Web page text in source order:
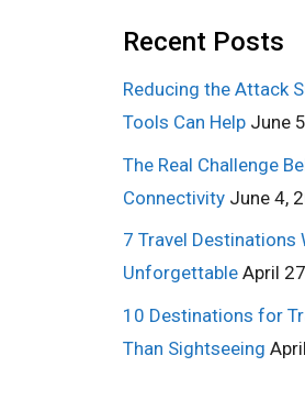
Recent Posts
Reducing the Attack
Tools Can Help June
The Real Challenge
Connectivity June 4,
7 Travel Destinations
Unforgettable April
10 Destinations for
Than Sightseeing